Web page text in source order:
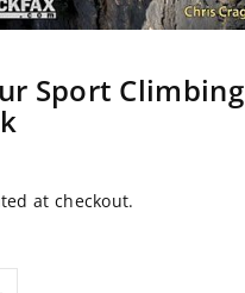
Sport Climbing
at checkout.